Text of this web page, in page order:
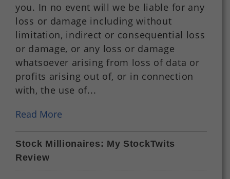
you. In no event will we be liable for any
loss or damage including without
limitation, indirect or consequential loss
or damage, or any loss or damage
whatsoever arising from loss of data or
profits arising out of, or in connection
with, the use of...
Read More
Stock Millionaires: My StockTwits
Review